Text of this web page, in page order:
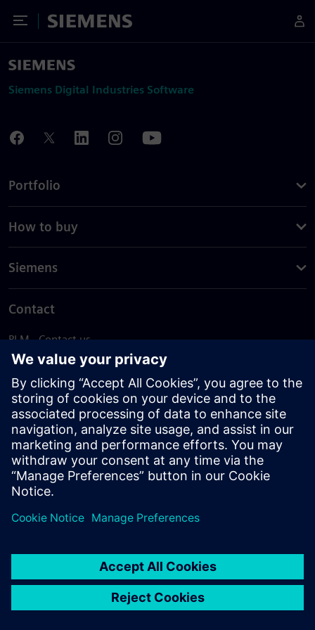
Toggle Menu
Siemens
Siemens Digital Industries Software
Portfolio
How to buy
Siemens
Contact
PLM - Contact us
EDA - Contact us
Worldwide offices
Support Center
Provide feedback
Report piracy
© Siemens2026
statement
DMCA Whistleblowing